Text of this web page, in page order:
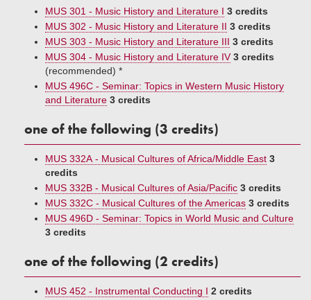
MUS 301 - Music History and Literature I 3 credits
MUS 302 - Music History and Literature II 3 credits
MUS 303 - Music History and Literature III 3 credits
MUS 304 - Music History and Literature IV 3 credits
(recommended) *
MUS 496C - Seminar: Topics in Western Music History
and Literature 3 credits
one of the following (3 credits)
MUS 332A - Musical Cultures of Africa/Middle East 3
credits
MUS 332B - Musical Cultures of Asia/Pacific 3 credits
MUS 332C - Musical Cultures of the Americas 3 credits
MUS 496D - Seminar: Topics in World Music and Culture
3 credits
one of the following (2 credits)
MUS 452 - Instrumental Conducting I 2 credits